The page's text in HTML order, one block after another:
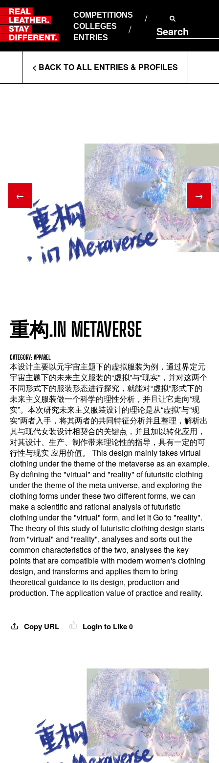
Skip
to
content
COMPETITIONS
COLLEGES
ENTRIES
Search
ABOUT RLSD
SUPPORT & FAQS
CONTACT US
PRIVACY POLICY
T&CS
Enter
Search
< BACK TO ALL ENTRIES & PROFILES
← →
重构.IN METAVERSE
CATEGORY: APPAREL
本设计主要以元宇宙主题下的虚拟服装为例，通过界定元
宇宙主题下的未来主义服装的“虚拟”与“现实”，并对这两个
不同形式下的服装形态进行探究，就能对“虚拟”形式下的
未来主义服装做一个科学的理性分析，并且让它走向“现
实”。本次研究未来主义服装设计的理论是从“虚拟”与“现
实”两者入手，将其两者的共同特征分析并且整理，解析出
其与现代女装设计相契合的关键点，并且加以转化应用，
对其设计、生产、制作带来理论性的指导，具有一定的可
行性与现实 应用价值。 This design mainly takes virtual
clothing under the theme of the metaverse as an example.
By defining the "virtual" and "reality" of futuristic clothing
under the theme of the meta universe, and exploring the
clothing forms under these two different forms, we can
make a scientific and rational analysis of futuristic
clothing under the "virtual" form, and let it Go to "reality".
The theory of this study of futuristic clothing design starts
from "virtual" and "reality", analyses and sorts out the
common characteristics of the two, analyses the key
points that are compatible with modern women's clothing
design, and transforms and applies them to bring
theoretical guidance to its design, production and
production. The application value of practice and reality.
Copy URL Login to Like 0